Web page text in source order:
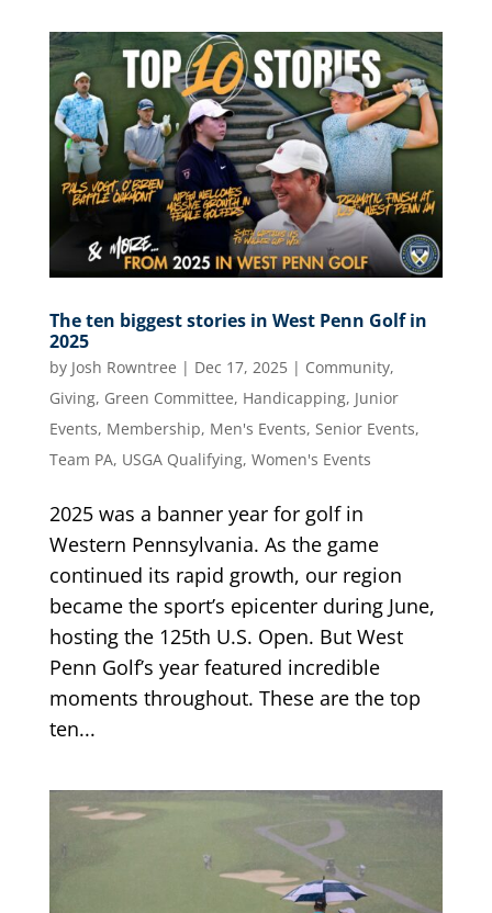
The ten biggest stories in West Penn Golf in
2025
by Josh Rowntree | Dec 17, 2025| Community,
Giving, Green Committee, Handicapping, Junior
Events, Membership, Men's Events, Senior Events,
Team PA, USGA Qualifying, Women's Events
2025 was a banner year for golf in
Western Pennsylvania. As the game
continued its rapid growth, our region
became the sport’s epicenter during June,
hosting the 125th U.S. Open. But West
Penn Golf’s year featured incredible
moments throughout. These are the top
ten...